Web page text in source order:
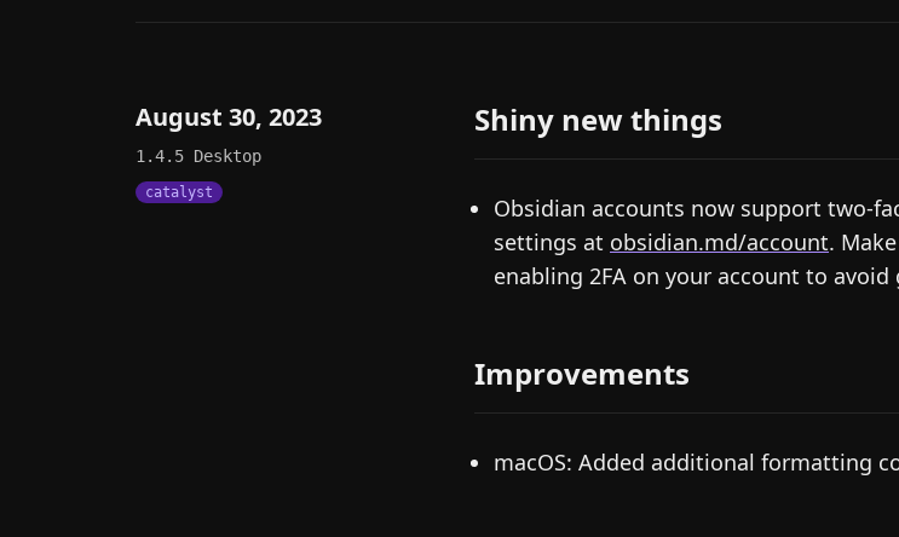
August 30, 2023
1.4.5 Desktop
catalyst
Shiny new things
Obsidian accounts now support two-
settings at obsidian.md/account.
enabling 2FA on your account to
Improvements
macOS: Added additional formatting